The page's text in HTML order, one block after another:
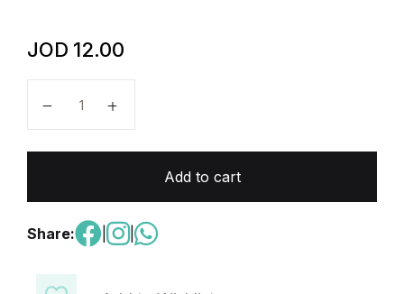
JOD 12.00
Add to cart
Share: |